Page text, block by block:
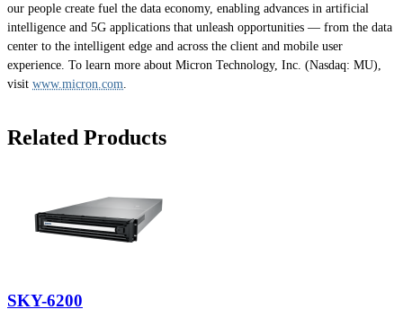
our people create fuel the data economy, enabling advances in artificial
intelligence and 5G applications that unleash opportunities — from the data
center to the intelligent edge and across the client and mobile user
experience. To learn more about Micron Technology, Inc. (Nasdaq: MU),
visit www.micron.com
Related Products
SKY-6200